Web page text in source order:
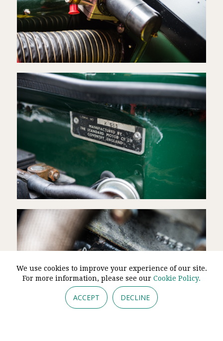
We use cookies to improve your experience of our site.
For more information, please see our Cookie Policy.
ACCEPT DECLINE